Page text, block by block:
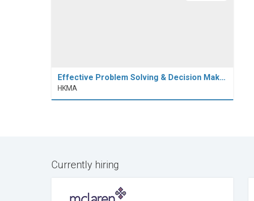
Effective Problem Solving & Decision Mak…
HKMA
Currently hiring